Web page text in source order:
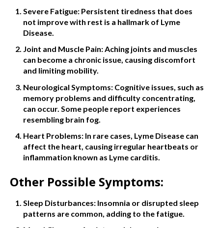
Severe Fatigue: Persistent tiredness that does
not improve with rest is a hallmark of Lyme
Disease.
Joint and Muscle Pain: Aching joints and muscles
can become a chronic issue, causing discomfort
and limiting mobility.
Neurological Symptoms: Cognitive issues, such as
memory problems and difficulty concentrating,
can occur. Some people report experiences
resembling brain fog.
Heart Problems: In rare cases, Lyme Disease can
affect the heart, causing irregular heartbeats or
inflammation known as Lyme carditis.
Other Possible Symptoms:
Sleep Disturbances: Insomnia or disrupted sleep
patterns are common, adding to the fatigue.